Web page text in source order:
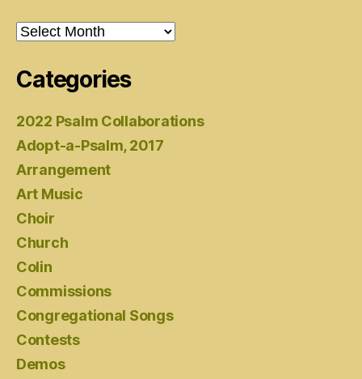
Archives
Categories
2022 Psalm Collaborations
Adopt-a-Psalm, 2017
Arrangement
Art Music
Choir
Church
Colin
Commissions
Congregational Songs
Contests
Demos